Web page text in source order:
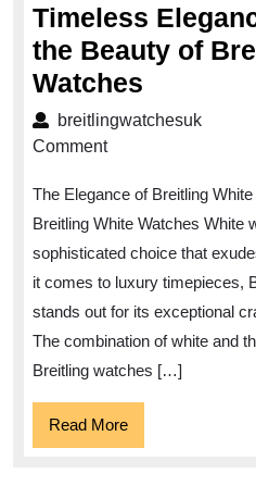
Timeless
the Beauty of
Watches
Elegance:
Beauty
of
Breitling
White
Watches
breitlingwatchesuk
Comment
The Elegance of Breitling
Breitling White Watches White
sophisticated choice that
it comes to luxury timepieces,
stands out for its exceptional
The combination of white and
Breitling watches […]
Read MoreRead
More